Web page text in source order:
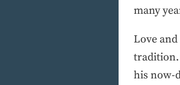
many
Love
tradition.
his now-